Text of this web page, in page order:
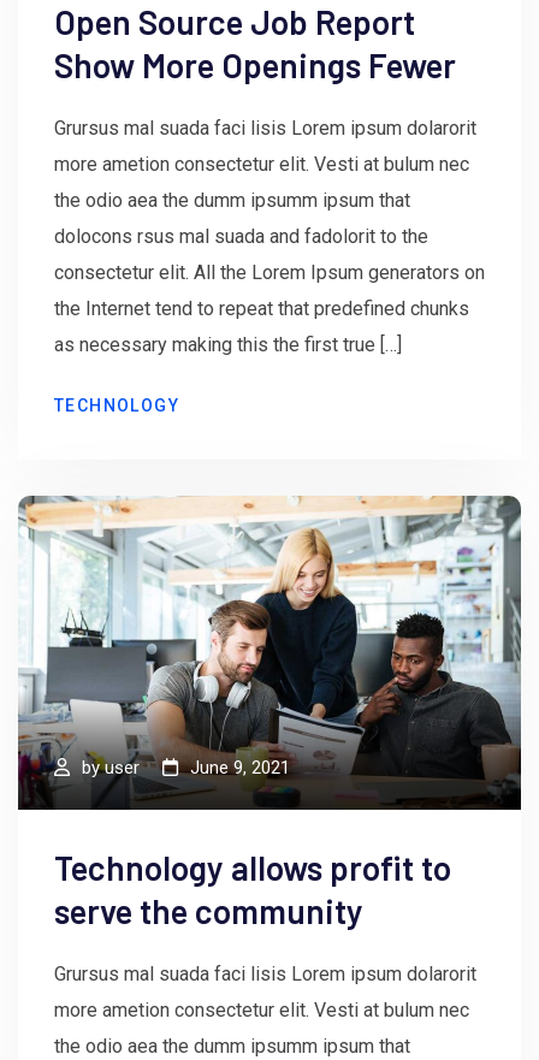
Open Source Job Report
Show More Openings Fewer
Grursus mal suada faci lisis Lorem ipsum dolarorit
more ametion consectetur elit. Vesti at bulum nec
the odio aea the dumm ipsumm ipsum that
dolocons rsus mal suada and fadolorit to the
consectetur elit. All the Lorem Ipsum generators on
the Internet tend to repeat that predefined chunks
as necessary making this the first true […]
TECHNOLOGY
byuser June 9, 2021
Technology allows profit to
serve the community
Grursus mal suada faci lisis Lorem ipsum dolarorit
more ametion consectetur elit. Vesti at bulum nec
the odio aea the dumm ipsumm ipsum that